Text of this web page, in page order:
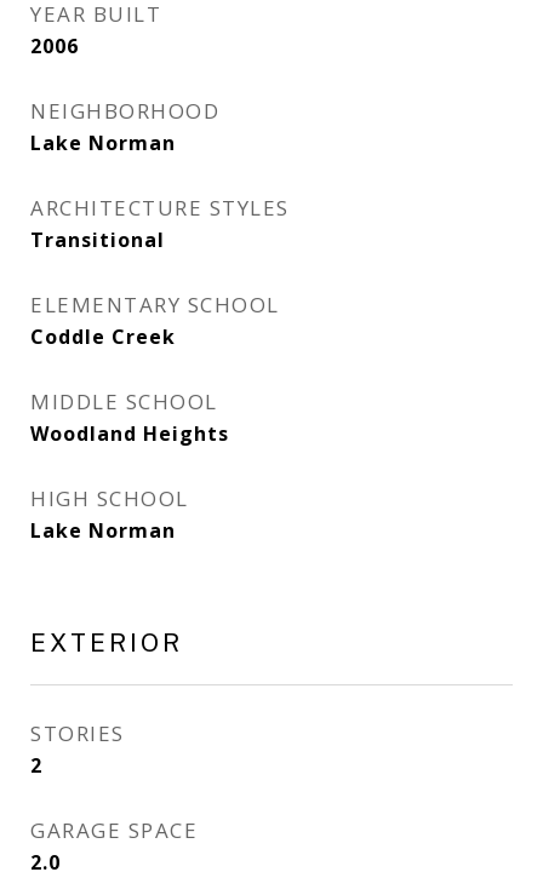
YEAR BUILT
2006
NEIGHBORHOOD
Lake Norman
ARCHITECTURE STYLES
Transitional
ELEMENTARY SCHOOL
Coddle Creek
MIDDLE SCHOOL
Woodland Heights
HIGH SCHOOL
Lake Norman
EXTERIOR
STORIES
2
GARAGE SPACE
2.0